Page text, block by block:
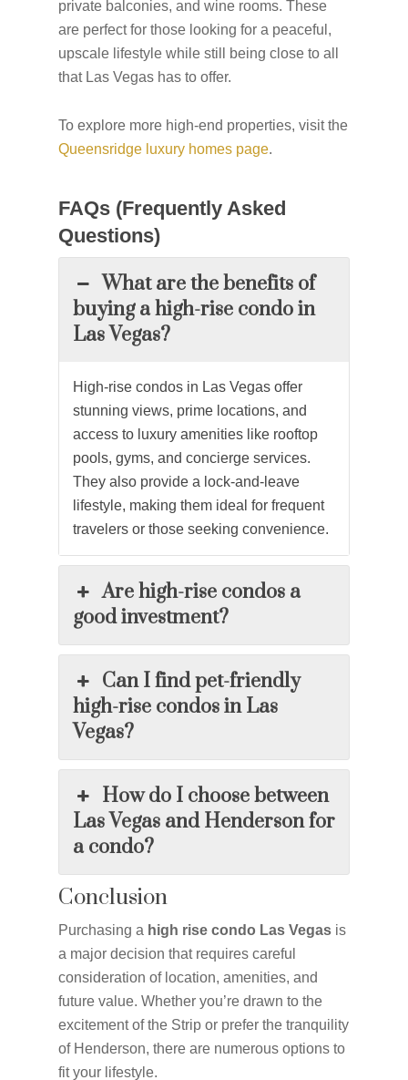
private balconies, and wine rooms. These
are perfect for those looking for a peaceful,
upscale lifestyle while still being close to all
that Las Vegas has to offer.
To explore more high-end properties, visit the
Queensridge luxury homes page.
FAQs (Frequently Asked
Questions)
What are the benefits of
buying a high-rise condo in
Las Vegas?
High-rise condos in Las Vegas offer
stunning views, prime locations, and
access to luxury amenities like rooftop
pools, gyms, and concierge services.
They also provide a lock-and-leave
lifestyle, making them ideal for frequent
travelers or those seeking convenience.
Are high-rise condos a
good investment?
Can I find pet-friendly
high-rise condos in Las
Vegas?
How do I choose between
Las Vegas and Henderson for
a condo?
Conclusion
Purchasing a high rise condo Las Vegas is
a major decision that requires careful
consideration of location, amenities, and
future value. Whether you’re drawn to the
excitement of the Strip or prefer the tranquility
of Henderson, there are numerous options to
fit your lifestyle.